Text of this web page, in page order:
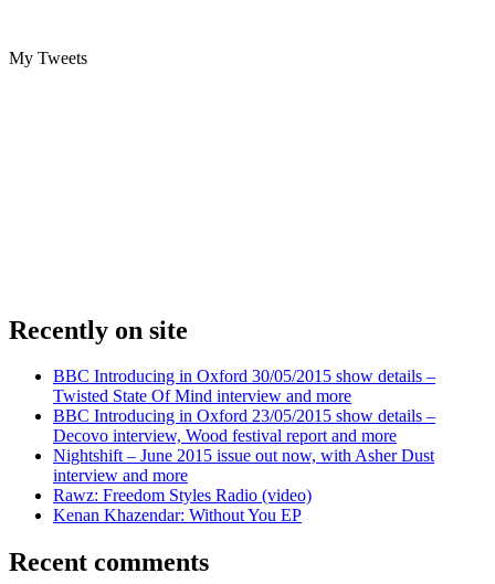
My Tweets
Recently on site
BBC Introducing in Oxford 30/05/2015 show details –
Twisted State Of Mind interview and more
BBC Introducing in Oxford 23/05/2015 show details –
Decovo interview, Wood festival report and more
Nightshift – June 2015 issue out now, with Asher Dust
interview and more
Rawz: Freedom Styles Radio (video)
Kenan Khazendar: Without You EP
Recent comments